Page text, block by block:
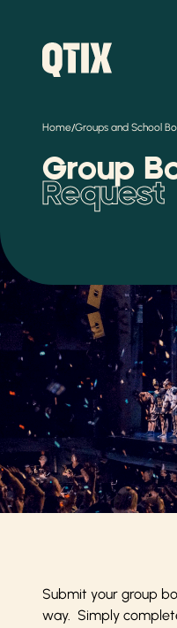
Home/Groups and School
Group
Request
Submit your group
way. Simply